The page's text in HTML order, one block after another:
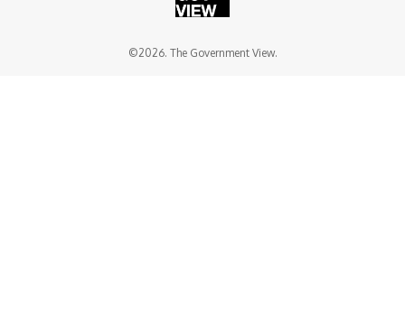
©2026. The Government View.